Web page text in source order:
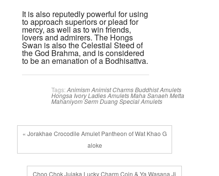
It is also reputedly powerful for using
to approach superiors or plead for
mercy, as well as to win friends,
lovers and admirers. The Hongs
Swan is also the Celestial Steed of
the God Brahma, and is considered
to be an emanation of a Bodhisattva.
Tags: AnimismAnimist CharmsBuddhist Amulets
Hongsa IvoryLadies AmuletsMaha SanaehMetta
MahaniyomSerm DuangSpecial Amulets
« Jorakhae Crocodile Amulet Pantheon of Wat Khao G
aloke
Choo Chok Jujaka Lucky Charm Coin & Ya Wasana Ji